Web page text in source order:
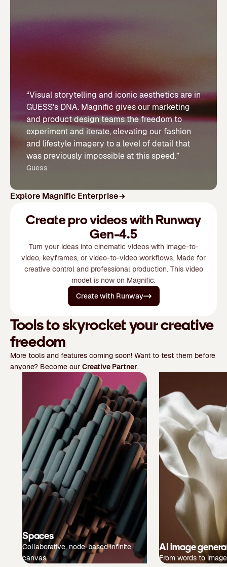
“Visual storytelling and iconic aesthetics are in
GUESS's DNA. Magnific gives our marketing
and product design teams the freedom to
experiment and iterate, elevating our fashion
and lifestyle imagery to a level of detail that
was previously impossible at this speed.”
Guess
Explore Magnific Enterprise
Create pro videos with Runway
Gen-4.5
Turn your ideas into cinematic videos with image-to-
video, keyframes, or video-to-video workflows. Made for
creative control and professional production. This video
model is now on Magnific.
Create with Runway
Tools to skyrocket your creative
freedom
More tools and features coming soon! Want to test them before
anyone? Become our Creative Partner.
Spaces
Collaborative, node-based infinite
canvas
AI image
From words to